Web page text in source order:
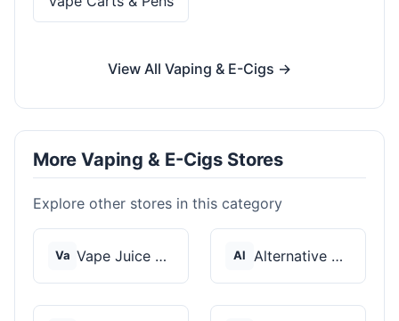
View All Vaping & E-Cigs →
More Vaping & E-Cigs Stores
Explore other stores in this category
Va Vape Juice Depot Al Alternative Pods